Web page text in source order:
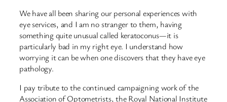
We have all been sharing our personal experiences with
eye services, and I am no stranger to them, having
something quite unusual called keratoconus—it is
particularly bad in my right eye. I understand how
worrying it can be when one discovers that they have eye
pathology.
I pay tribute to the continued campaigning work of the
Association of Optometrists, the Royal National Institute